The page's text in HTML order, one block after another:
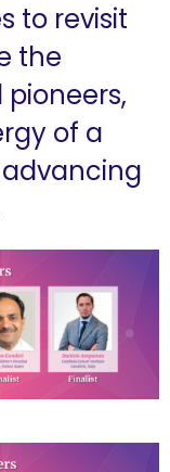
to revisit
the
of a